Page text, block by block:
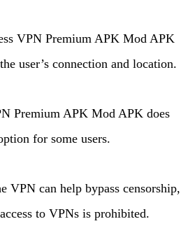
VPN Premium APK Mod APK
user’s connection and location.
Premium APK Mod APK does
for some users.
VPN can help bypass censorship,
to VPNs is prohibited.